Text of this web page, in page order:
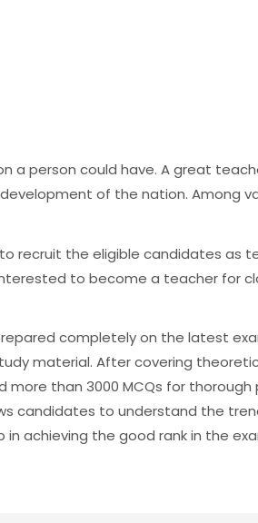
a person could have. A great
of the nation. Among
recruit the eligible candidates as
to become a teacher for
completely on the latest
material. After covering
more than 3000 MCQs for thorough
candidates to understand the
in achieving the good rank in the